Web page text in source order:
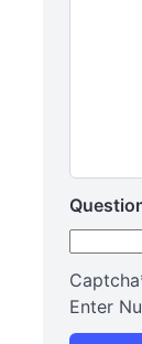
Captcha
Enter